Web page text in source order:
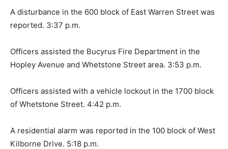
A disturbance in the 600 block of East Warren Street was
reported. 3:37 p.m.
Officers assisted the Bucyrus Fire Department in the
Hopley Avenue and Whetstone Street area. 3:53 p.m.
Officers assisted with a vehicle lockout in the 1700 block
of Whetstone Street. 4:42 p.m.
A residential alarm was reported in the 100 block of West
Kilborne Drive. 5:18 p.m.